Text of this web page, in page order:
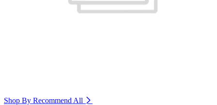
Shop By Recommend All